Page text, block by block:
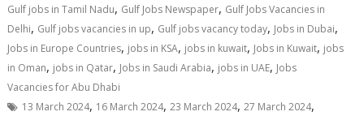
Gulf jobs in Tamil Nadu, Gulf Jobs Newspaper, Gulf Jobs Vacancies in
Delhi, Gulf jobs vacancies in up, Gulf jobs vacancy today, Jobs in Dubai,
Jobs in Europe Countries, jobs in KSA, jobs in kuwait, Jobs in Kuwait, jobs
in Oman, jobs in Qatar, Jobs in Saudi Arabia, jobs in UAE, Jobs
Vacancies for Abu Dhabi
13 March 2024, 16 March 2024,23 March 2024,27 March 2024,